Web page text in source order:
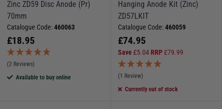
Zinc ZD59 Disc Anode (Pr)
70mm
Catalogue Code:460063
£18.95
(2 Reviews)
Available to buy online
Hanging Anode Kit (Zinc)
ZD57LKIT
Catalogue Code:460059
£74.95
Save£5.04 RRP£79.99
(1 Review)
Currently out of stock